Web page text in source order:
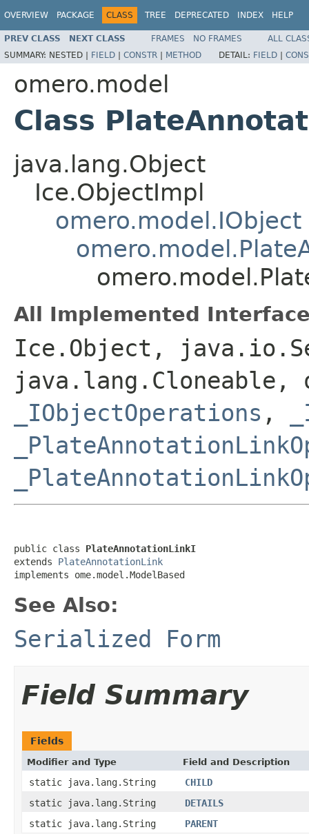
OVERVIEW PACKAGE CLASS TREE DEPRECATED INDEX HELP
PREV CLASS NEXT CLASS FRAMES NO FRAMES
ALL
SUMMARY: NESTED | FIELD | CONSTR | METHOD DETAIL: FIELD |
omero.model
Class
java.lang.Object
Ice.ObjectImpl
omero.model.IObject
All Implemented
Ice.Object,
java.lang.Cloneable,
_IObjectOperations ,
public class PlateAnnotationLinkI
extends PlateAnnotationLink
implements ome.model.ModelBased
See Also:
Serialized Form
Field Summary
Fields
Modifier and Type Field and Description
static java.lang.String
CHILD
static java.lang.String
DETAILS
static java.lang.String
PARENT